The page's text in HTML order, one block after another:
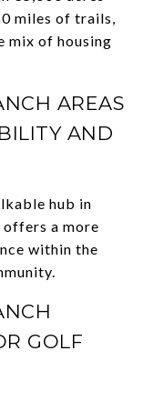
miles of trails,
mix of housing
AREAS
AND
hub in
a more
within the
GOLF